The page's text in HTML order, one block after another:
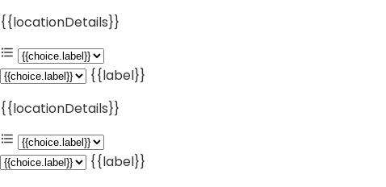
{{locationDetails}}
{{label}}
{{locationDetails}}
{{label}}